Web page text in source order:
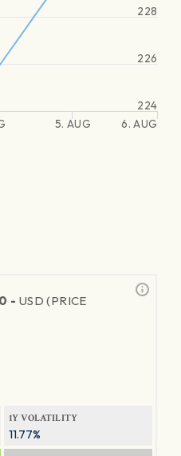
5. AUG 6. AUG
224
226
228
- USD (PRICE
1Y VOLATILITY
11.77%